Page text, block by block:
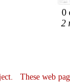
0
2
These web